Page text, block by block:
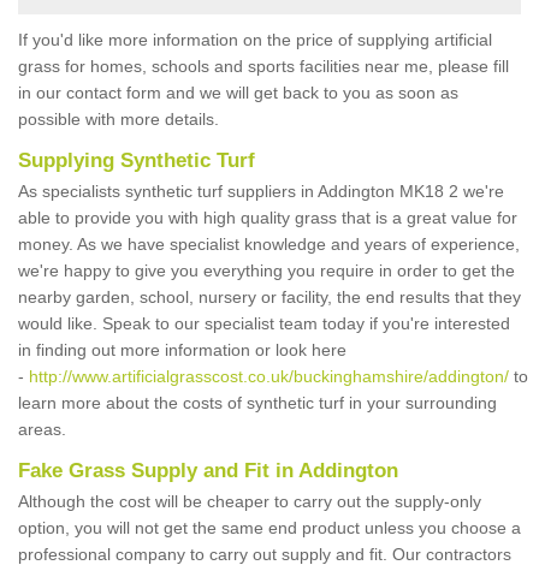
If you'd like more information on the price of supplying artificial
grass for homes, schools and sports facilities near me, please fill
in our contact form and we will get back to you as soon as
possible with more details.
Supplying Synthetic Turf
As specialists synthetic turf suppliers in Addington MK18 2 we're
able to provide you with high quality grass that is a great value for
money. As we have specialist knowledge and years of experience,
we're happy to give you everything you require in order to get the
nearby garden, school, nursery or facility, the end results that they
would like. Speak to our specialist team today if you're interested
in finding out more information or look here
- http://www.artificialgrasscost.co.uk/buckinghamshire/addington/ to
learn more about the costs of synthetic turf in your surrounding
areas.
Fake Grass Supply and Fit in Addington
Although the cost will be cheaper to carry out the supply-only
option, you will not get the same end product unless you choose a
professional company to carry out supply and fit. Our contractors